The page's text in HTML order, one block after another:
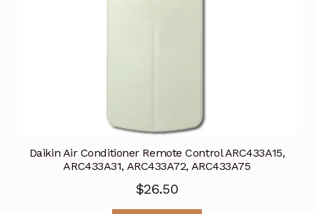
Daikin Air Conditioner Remote Control ARC433A15,
ARC433A31, ARC433A72, ARC433A75
$26.50